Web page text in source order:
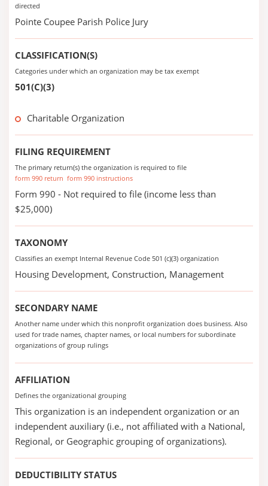
directed
Pointe Coupee Parish Police Jury
CLASSIFICATION(S)
Categories under which an organization may be tax exempt
501(C)(3)
Charitable Organization
FILING REQUIREMENT
The primary return(s) the organization is required to file
form 990 return form 990 instructions
Form 990 - Not required to file (income less than
$25,000)
TAXONOMY
Classifies an exempt Internal Revenue Code 501 (c)(3) organization
Housing Development, Construction, Management
SECONDARY NAME
Another name under which this nonprofit organization does business. Also
used for trade names, chapter names, or local numbers for subordinate
organizations of group rulings
AFFILIATION
Defines the organizational grouping
This organization is an independent organization or an
independent auxiliary (i.e., not affiliated with a National,
Regional, or Geographic grouping of organizations).
DEDUCTIBILITY STATUS